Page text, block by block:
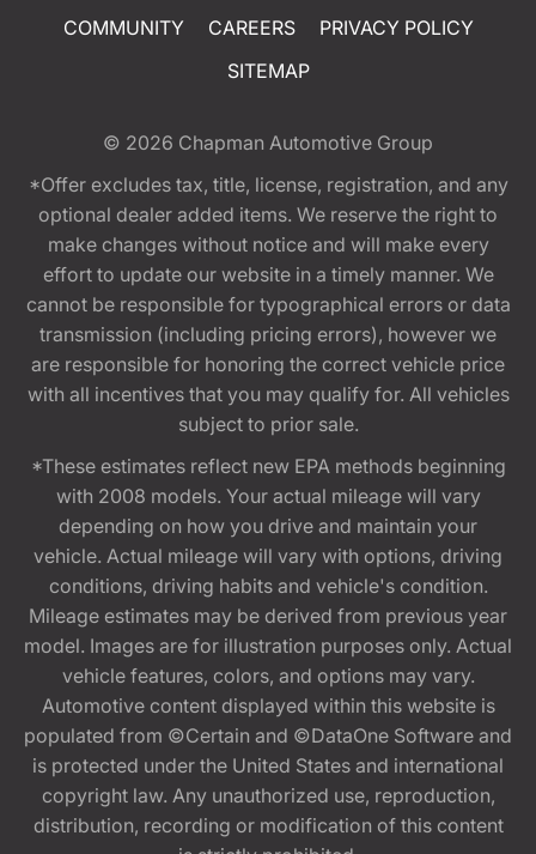
COMMUNITY
CAREERS
PRIVACY POLICY
SITEMAP
© 2026 Chapman Automotive Group
*Offer excludes tax, title, license, registration, and any
optional dealer added items. We reserve the right to
make changes without notice and will make every
effort to update our website in a timely manner. We
cannot be responsible for typographical errors or data
transmission (including pricing errors), however we
are responsible for honoring the correct vehicle price
with all incentives that you may qualify for. All vehicles
subject to prior sale.
*These estimates reflect new EPA methods beginning
with 2008 models. Your actual mileage will vary
depending on how you drive and maintain your
vehicle. Actual mileage will vary with options, driving
conditions, driving habits and vehicle's condition.
Mileage estimates may be derived from previous year
model. Images are for illustration purposes only. Actual
vehicle features, colors, and options may vary.
Automotive content displayed within this website is
populated from ©Certain and ©DataOne Software and
is protected under the United States and international
copyright law. Any unauthorized use, reproduction,
distribution, recording or modification of this content